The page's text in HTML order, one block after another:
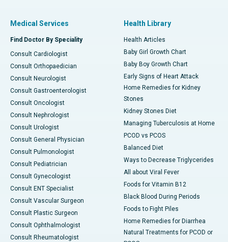
Medical Services
Find Doctor By Speciality
Consult Cardiologist
Consult Orthopaedician
Consult Neurologist
Consult Gastroenterologist
Consult Oncologist
Consult Nephrologist
Consult Urologist
Consult General Physician
Consult Pulmonologist
Consult Pediatrician
Consult Gynecologist
Consult ENT Specialist
Consult Vascular Surgeon
Consult Plastic Surgeon
Consult Ophthalmologist
Consult Rheumatologist
Health Library
Health Articles
Baby Girl Growth Chart
Baby Boy Growth Chart
Early Signs of Heart Attack
Home Remedies for Kidney
Stones
Kidney Stones Diet
Managing Tuberculosis at Home
PCOD vs PCOS
Balanced Diet
Ways to Decrease Triglycerides
All about Viral Fever
Foods for Vitamin B12
Black Blood During Periods
Foods to Fight Piles
Home Remedies for Diarrhea
Natural Treatments for PCOD or